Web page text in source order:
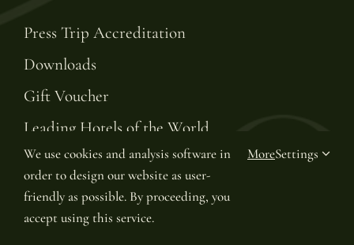
Press Trip Accreditation
Downloads
Gift Voucher
Leading Hotels of the World
Join LHW Leaders Club
We use cookies and analysis software in
order to design our website as user-
friendly as possible. By proceeding, you
accept using this service.
MoreSettings